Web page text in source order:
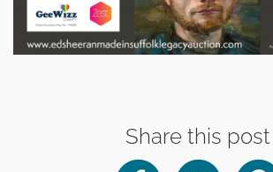
Share this post